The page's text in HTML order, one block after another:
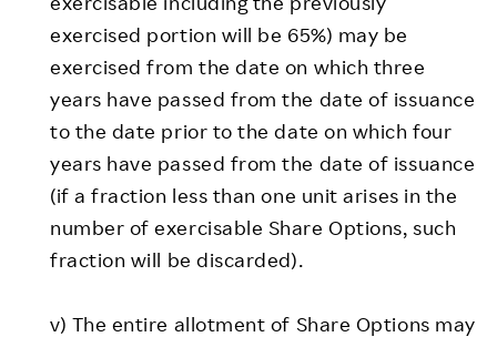
exercised portion will be 65%) may be
exercised from the date on which three
years have passed from the date of issuance
to the date prior to the date on which four
years have passed from the date of issuance
(if a fraction less than one unit arises in the
number of exercisable Share Options, such
fraction will be discarded).
v) The entire allotment of Share Options may